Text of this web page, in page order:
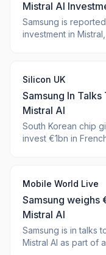
Mistral AI
Samsung is
investment in
Silicon UK
Samsung In Talks
Mistral AI
South Korean chip
invest €1bn in
Mobile World Live
Samsung weighs
Mistral AI
Samsung is in talks
Mistral AI as part of